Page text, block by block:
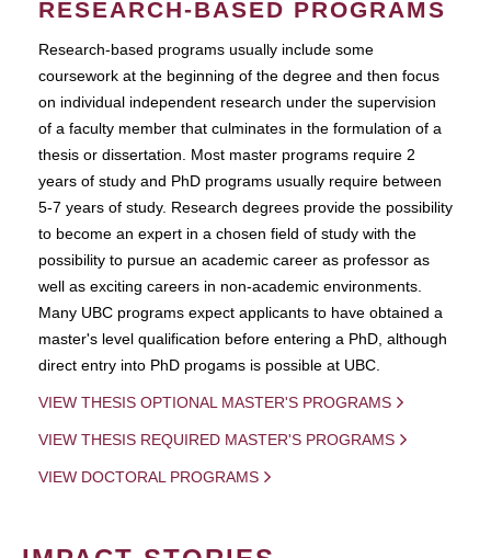
RESEARCH-BASED PROGRAMS
Research-based programs usually include some
coursework at the beginning of the degree and then focus
on individual independent research under the supervision
of a faculty member that culminates in the formulation of a
thesis or dissertation. Most master programs require 2
years of study and PhD programs usually require between
5-7 years of study. Research degrees provide the possibility
to become an expert in a chosen field of study with the
possibility to pursue an academic career as professor as
well as exciting careers in non-academic environments.
Many UBC programs expect applicants to have obtained a
master's level qualification before entering a PhD, although
direct entry into PhD progams is possible at UBC.
VIEW THESIS OPTIONAL MASTER'S PROGRAMS
VIEW THESIS REQUIRED MASTER'S PROGRAMS
VIEW DOCTORAL PROGRAMS